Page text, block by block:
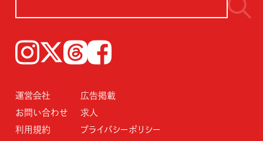
Instagram𝕏ThreadsFacebook
運営会社
広告掲載
お問い合わせ
求人
利用規約
プライバシーポリシー